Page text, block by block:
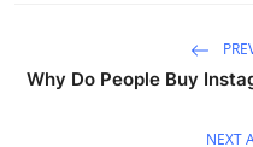
Why Do People Buy
NEXT